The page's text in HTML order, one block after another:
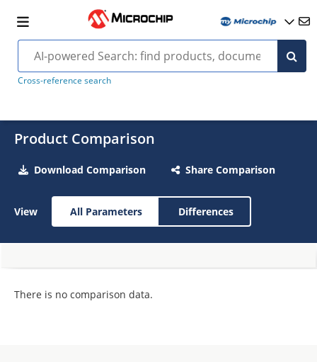
Cross-reference search
Product Comparison
Download Comparison Share Comparison
View All Parameters Differences
There is no comparison data.